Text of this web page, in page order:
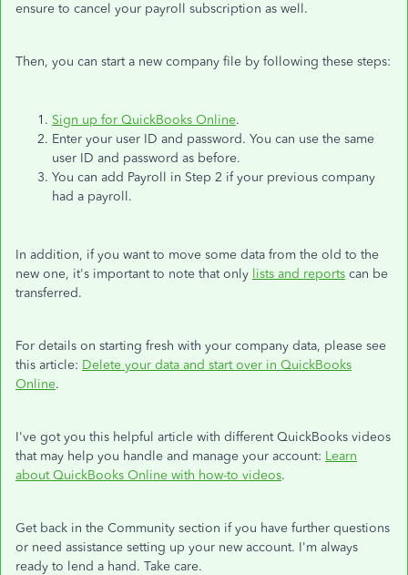
ensure to cancel your payroll subscription as well.
Then, you can start a new company file by following these steps:
Sign up for QuickBooks Online.
Enter your user ID and password. You can use the same
user ID and password as before.
You can add Payroll in Step 2 if your previous company
had a payroll.
In addition, if you want to move some data from the old to the
new one, it's important to note that only lists and reports can be
transferred.
For details on starting fresh with your company data, please see
this article: Delete your data and start over in QuickBooks
Online.
I've got you this helpful article with different QuickBooks videos
that may help you handle and manage your account: Learn
about QuickBooks Online with how-to videos.
Get back in the Community section if you have further questions
or need assistance setting up your new account. I'm always
ready to lend a hand. Take care.